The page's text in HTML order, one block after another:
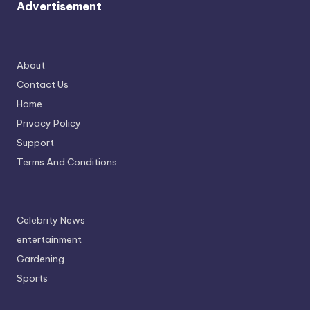
Advertisement
About
Contact Us
Home
Privacy Policy
Support
Terms And Conditions
Celebrity News
entertainment
Gardening
Sports